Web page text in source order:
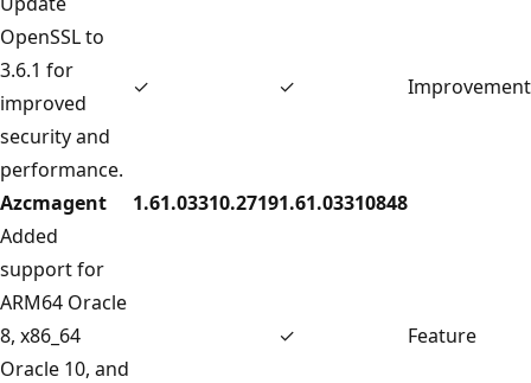
OpenSSL to
3.6.1 for
improved
security and
performance.
✓ ✓ Improvement
Azcmagent 1.61.03310.27191.61.03310848
Added
support for
ARM64 Oracle
8, x86_64
Oracle 10, and
✓ Feature